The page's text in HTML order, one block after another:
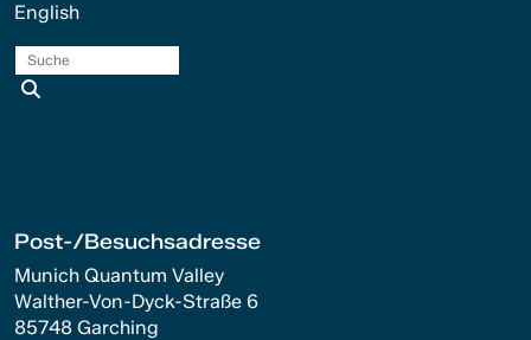
English
Post-/Besuchsadresse
Munich Quantum Valley
Walther-Von-Dyck-Straße 6
85748 Garching